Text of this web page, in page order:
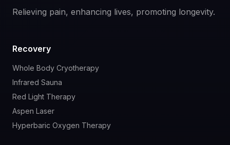
Relieving pain, enhancing lives, promoting longevity.
Recovery
Whole Body Cryotherapy
Infrared Sauna
Red Light Therapy
Aspen Laser
Hyperbaric Oxygen Therapy